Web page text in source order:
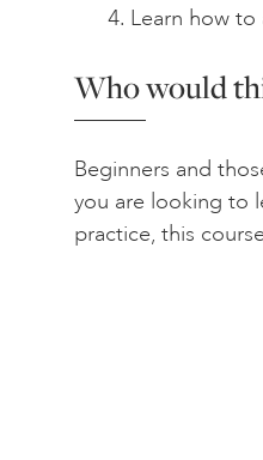
Learn how
Who would
Beginners and
you are looking to
practice, this